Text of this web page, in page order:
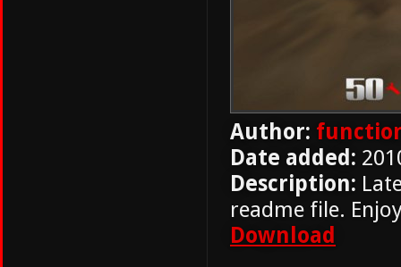
Author:
Date added:
Description:
readme file.
Download